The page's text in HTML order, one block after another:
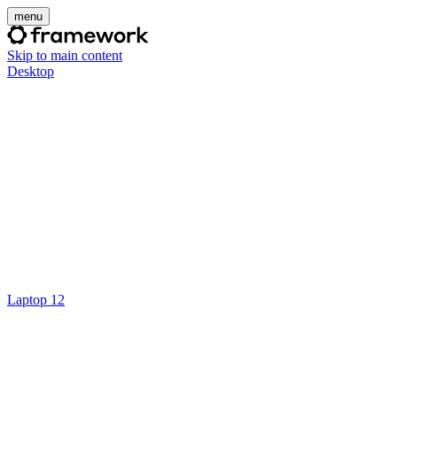
menu
Skip to main content
Desktop
Laptop 12